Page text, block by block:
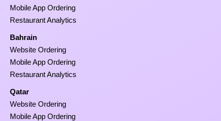
Mobile App Ordering
Restaurant Analytics
Bahrain
Website Ordering
Mobile App Ordering
Restaurant Analytics
Qatar
Website Ordering
Mobile App Ordering